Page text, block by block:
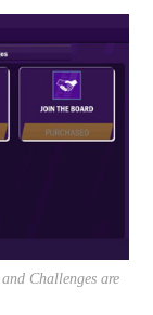
Challenges are